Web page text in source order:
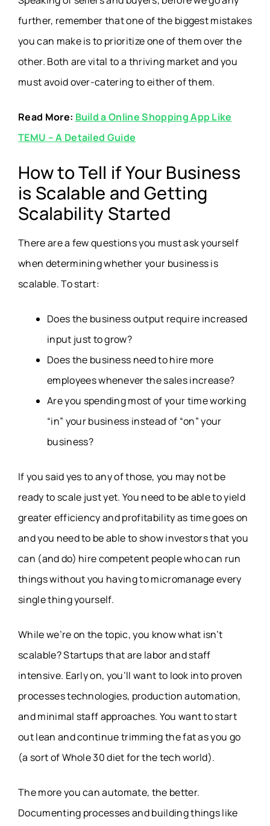
further, remember that one of the biggest mistakes
you can make is to prioritize one of them over the
other. Both are vital to a thriving market and you
must avoid over-catering to either of them.
Read More: Build a Online Shopping App Like
TEMU – A Detailed Guide
How to Tell if Your Business
is Scalable and Getting
Scalability Started
There are a few questions you must ask yourself
when determining whether your business is
scalable. To start:
Does the business output require increased
input just to grow?
Does the business need to hire more
employees whenever the sales increase?
Are you spending most of your time working
“in” your business instead of “on” your
business?
If you said yes to any of those, you may not be
ready to scale just yet. You need to be able to yield
greater efficiency and profitability as time goes on
and you need to be able to show investors that you
can (and do) hire competent people who can run
things without you having to micromanage every
single thing yourself.
While we’re on the topic, you know what isn’t
scalable? Startups that are labor and staff
intensive. Early on, you’ll want to look into proven
processes technologies, production automation,
and minimal staff approaches. You want to start
out lean and continue trimming the fat as you go
(a sort of Whole 30 diet for the tech world).
The more you can automate, the better.
Documenting processes and building things like